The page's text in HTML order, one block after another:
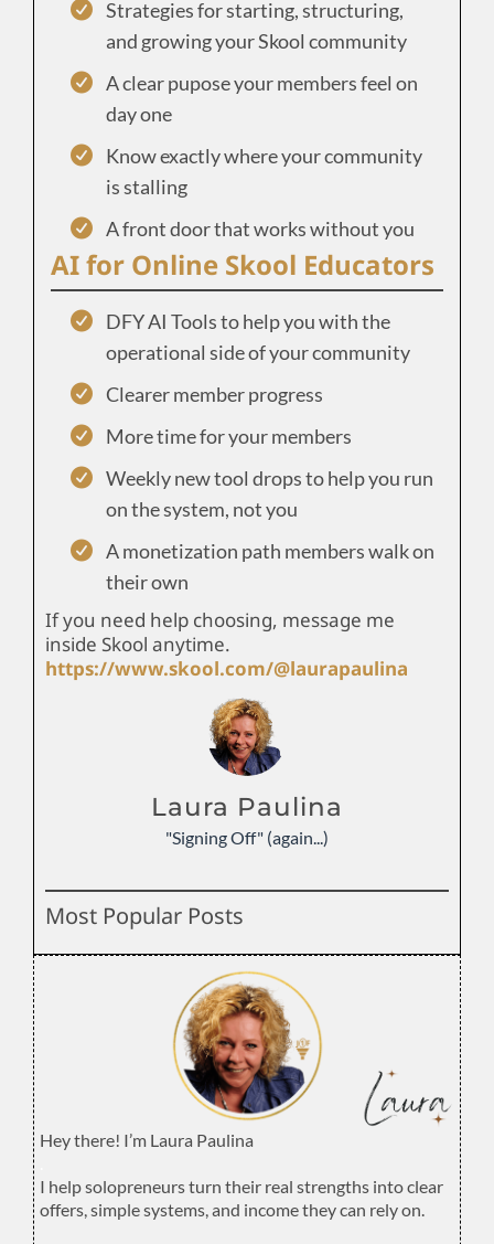
Strategies for starting, structuring,
and growing your Skool community
A clear pupose your members feel on
day one
Know exactly where your community
is stalling
A front door that works without you
AI for Online Skool Educators
DFY AI Tools to help you with the
operational side of your community
Clearer member progress
More time for your members
Weekly new tool drops to help you run
on the system, not you
A monetization path members walk on
their own
If you need help choosing, message me
inside Skool anytime.
https://www.skool.com/@laurapaulina
Laura Paulina
"Signing Off" (again...)
Most Popular Posts
Hey there! I’m Laura Paulina
I help solopreneurs turn their real strengths into clear
offers, simple systems, and income they can rely on.